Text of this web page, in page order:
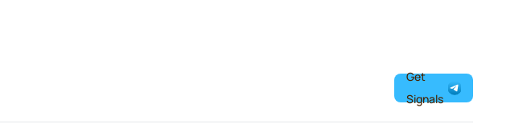
Get
Signals